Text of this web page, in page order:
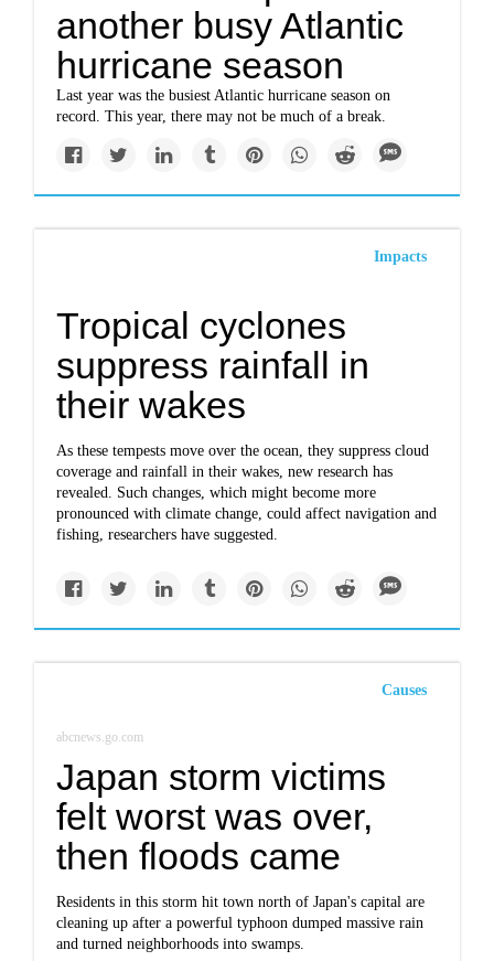
another busy Atlantic
hurricane season
Last year was the busiest Atlantic hurricane season on
record. This year, there may not be much of a break.
Impacts
Tropical cyclones
suppress rainfall in
their wakes
As these tempests move over the ocean, they suppress cloud
coverage and rainfall in their wakes, new research has
revealed. Such changes, which might become more
pronounced with climate change, could affect navigation and
fishing, researchers have suggested.
Causes
abcnews.go.com
Japan storm victims
felt worst was over,
then floods came
Residents in this storm hit town north of Japan's capital are
cleaning up after a powerful typhoon dumped massive rain
and turned neighborhoods into swamps.